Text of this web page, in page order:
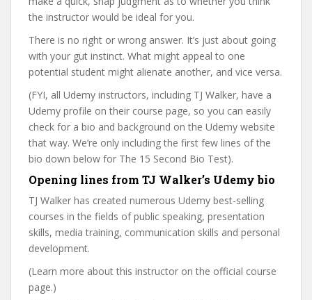
the instructor would be ideal for you.
There is no right or wrong answer. It’s just about going
with your gut instinct. What might appeal to one
potential student might alienate another, and vice versa.
(FYI, all Udemy instructors, including TJ Walker, have a
Udemy profile on their course page, so you can easily
check for a bio and background on the Udemy website
that way. We’re only including the first few lines of the
bio down below for The 15 Second Bio Test).
Opening lines from TJ Walker’s Udemy bio
TJ Walker has created numerous Udemy best-selling
courses in the fields of public speaking, presentation
skills, media training, communication skills and personal
development.
(Learn more about this instructor on the official course
page.)